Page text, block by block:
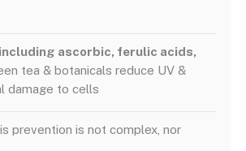
including ascorbic, ferulic acids,
tea & botanicals reduce UV &
damage to cells
prevention is not complex, nor